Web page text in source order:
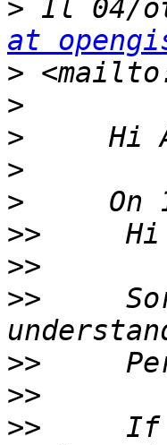
> Il 04/
at
>
>
>
>
>
>>
>>
>>
>>
>>
>>